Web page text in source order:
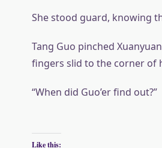
She stood guard, knowing
Tang Guo pinched
fingers slid to the corner of
“When did Guo’er find out?”
Like this: